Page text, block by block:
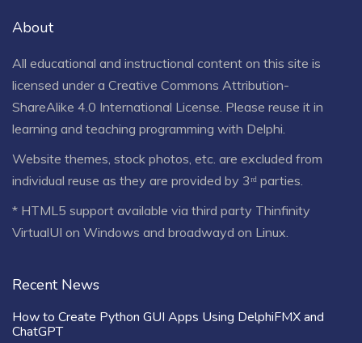
About
All educational and instructional content on this site is
licensed under a Creative Commons Attribution-
ShareAlike 4.0 International License . Please reuse it in
learning and teaching programming with Delphi.
Website themes, stock photos, etc. are excluded from
individual reuse as they are provided by 3ʳᵈ parties.
* HTML5 support available via third party Thinfinity
VirtualUI on Windows and broadwayd on Linux.
Recent News
How to Create Python GUI Apps Using DelphiFMX and
ChatGPT